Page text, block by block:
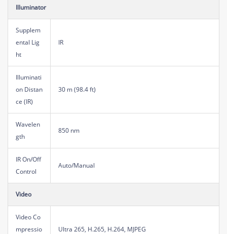
Illuminator
Supplem
ental Lig
ht
IR
Illuminati
on Distan
ce (IR)
30 m (98.4 ft)
Wavelen
gth
850 nm
IR On/Off
Control
Auto/Manual
Video
Video Co
mpressio
Ultra 265, H.265, H.264, MJPEG